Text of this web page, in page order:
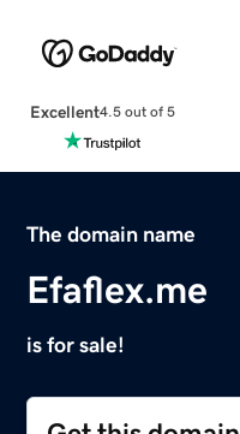
Excellent4.5 out of 5
The domain name
Efaflex.me
is for sale!